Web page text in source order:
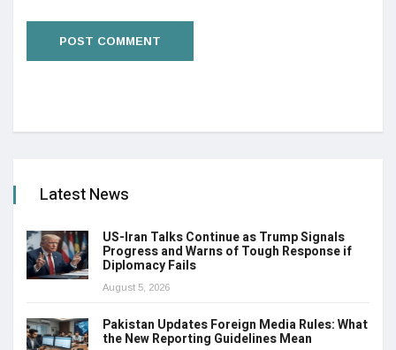
Latest News
US-Iran Talks Continue as Trump Signals
Progress and Warns of Tough Response if
Diplomacy Fails
August 5, 2026
Pakistan Updates Foreign Media Rules: What
the New Reporting Guidelines Mean